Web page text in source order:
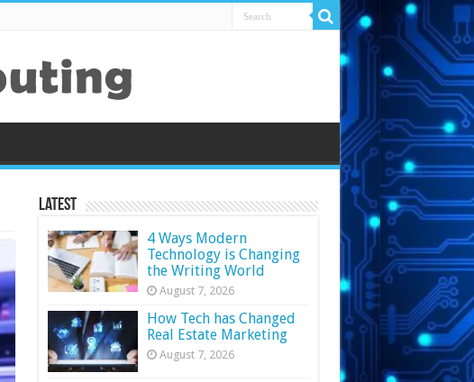
Latest
4 Ways Modern
Technology is Changing
the Writing World
August 7, 2026
How Tech has Changed
Real Estate Marketing
August 7, 2026